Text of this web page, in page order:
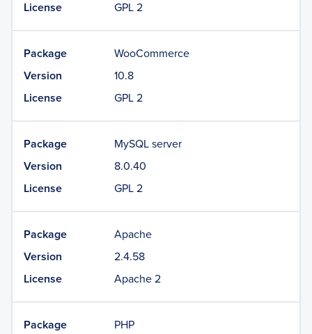
License
GPL 2
Package
WooCommerce
Version
10.8
License
GPL 2
Package
MySQL server
Version
8.0.40
License
GPL 2
Package
Apache
Version
2.4.58
License
Apache 2
Package
PHP